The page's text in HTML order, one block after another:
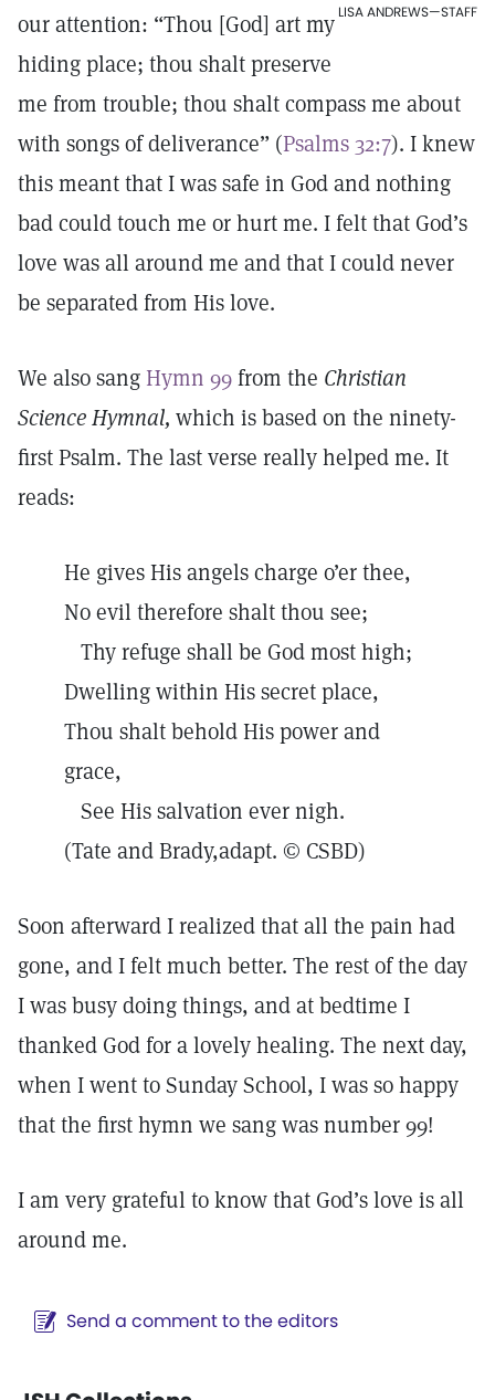
LISA ANDREWS—STAFF
our attention: “Thou [God] art my
hiding place; thou shalt preserve
me from trouble; thou shalt compass me about
with songs of deliverance” (Psalms 32:7). I knew
this meant that I was safe in God and nothing
bad could touch me or hurt me. I felt that God’s
love was all around me and that I could never
be separated from His love.
We also sangHymn 99from the Christian
Science Hymnal, which is based on the ninety-
first Psalm. The last verse really helped me. It
reads:
He gives His angels charge o’er thee,
No evil therefore shalt thou see;
Thy refuge shall be God most high;
Dwelling within His secret place,
Thou shalt behold His power and
grace,
See His salvation ever nigh.
(Tate and Brady,adapt. © CSBD)
Soon afterward I realized that all the pain had
gone, and I felt much better. The rest of the day
I was busy doing things, and at bedtime I
thanked God for a lovely healing. The next day,
when I went to Sunday School, I was so happy
that the first hymn we sang was number 99!
I am very grateful to know that God’s love is all
around me.
Send a comment to the editors